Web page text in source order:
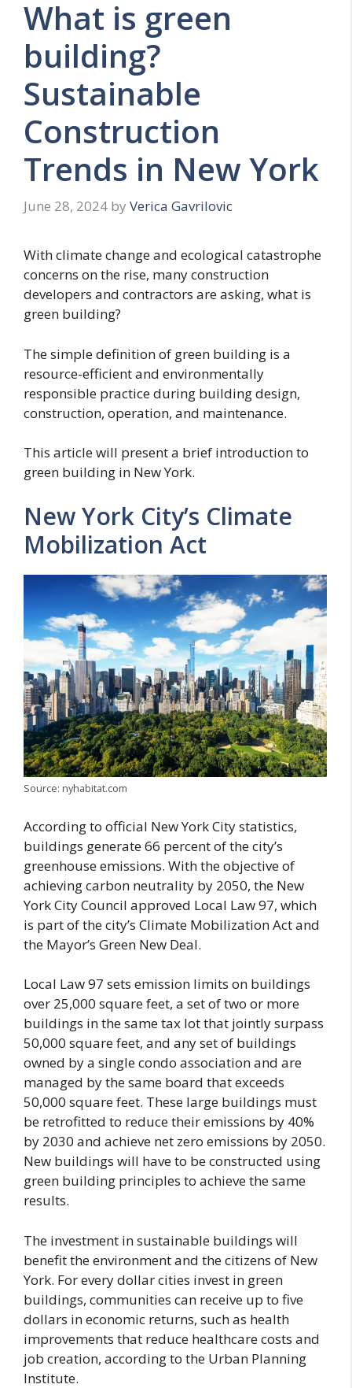
What is green
building?
Sustainable
Construction
Trends in New York
June 28, 2024 by Verica Gavrilovic
With climate change and ecological catastrophe
concerns on the rise, many construction
developers and contractors are asking, what is
green building?
The simple definition of green building is a
resource-efficient and environmentally
responsible practice during building design,
construction, operation, and maintenance.
This article will present a brief introduction to
green building in New York.
New York City’s Climate
Mobilization Act
Source: nyhabitat.com
According to official New York City statistics,
buildings generate 66 percent of the city’s
greenhouse emissions. With the objective of
achieving carbon neutrality by 2050, the New
York City Council approved Local Law 97, which
is part of the city’s Climate Mobilization Act and
the Mayor’s Green New Deal.
Local Law 97 sets emission limits on buildings
over 25,000 square feet, a set of two or more
buildings in the same tax lot that jointly surpass
50,000 square feet, and any set of buildings
owned by a single condo association and are
managed by the same board that exceeds
50,000 square feet. These large buildings must
be retrofitted to reduce their emissions by 40%
by 2030 and achieve net zero emissions by 2050.
New buildings will have to be constructed using
green building principles to achieve the same
results.
The investment in sustainable buildings will
benefit the environment and the citizens of New
York. For every dollar cities invest in green
buildings, communities can receive up to five
dollars in economic returns, such as health
improvements that reduce healthcare costs and
job creation, according to the Urban Planning
Institute.